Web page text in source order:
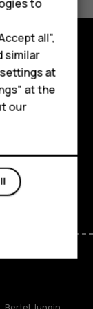
to
all",
similar
at
at the
our